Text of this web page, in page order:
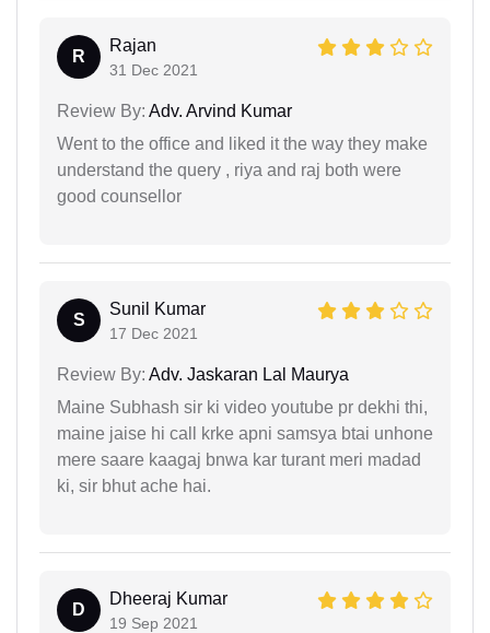
R
Rajan
31 Dec 2021
Review By: Adv. Arvind Kumar
Went to the office and liked it the way they make
understand the query , riya and raj both were
good counsellor
S
Sunil Kumar
17 Dec 2021
Review By: Adv. Jaskaran Lal Maurya
Maine Subhash sir ki video youtube pr dekhi thi,
maine jaise hi call krke apni samsya btai unhone
mere saare kaagaj bnwa kar turant meri madad
ki, sir bhut ache hai.
D
Dheeraj Kumar
19 Sep 2021